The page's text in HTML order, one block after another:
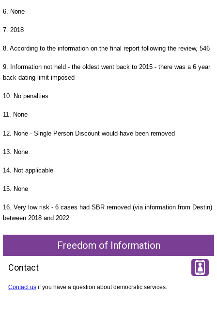
6. None
7. 2018
8. According to the information on the final report following the review, 546
9. Information not held - the oldest went back to 2015 - there was a 6 year
back-dating limit imposed
10. No penalties
11. None
12. None - Single Person Discount would have been removed
13. None
14. Not applicable
15. None
16. Very low risk - 6 cases had SBR removed (via information from Destin)
between 2018 and 2022
Freedom of Information
Contact
Contact usif you have a question about democratic services.